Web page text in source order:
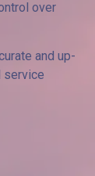
over
and up-
service